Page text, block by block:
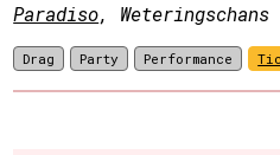
Paradiso, Weteringschans
Drag Party Performance